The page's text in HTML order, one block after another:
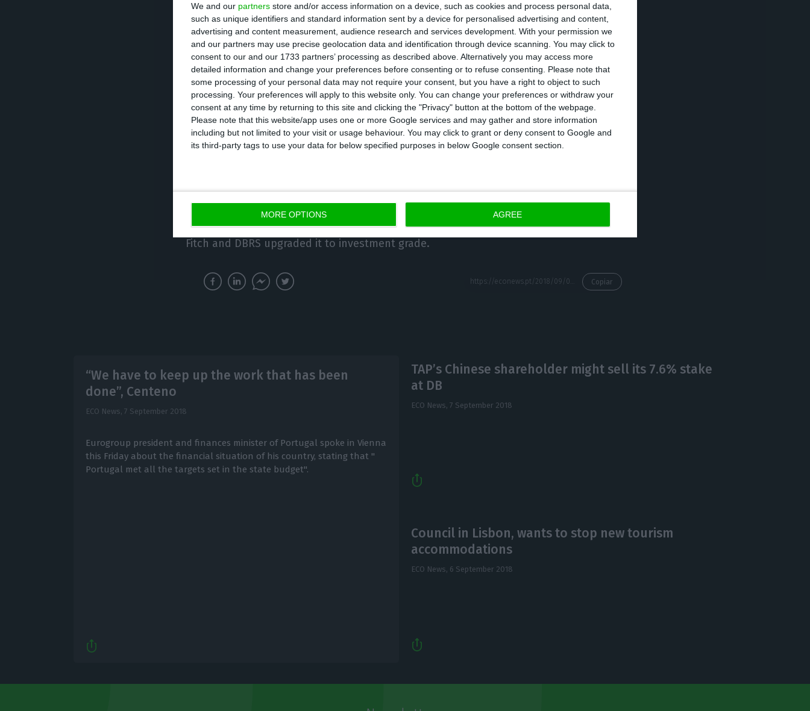
We and our partners store and/or access information on a device, such as cookies and process personal data,
such as unique identifiers and standard information sent by a device for personalised advertising and content,
advertising and content measurement, audience research and services development. With your permission we
and our partners may use precise geolocation data and identification through device scanning. You may click to
consent to our and our 1733 partners’ processing as described above. Alternatively you may access more
detailed information and change your preferences before consenting or to refuse consenting.
Please note that
some processing of your personal data may not require your consent, but you have a right to object to such
processing. Your preferences will apply to this website only. You can change your preferences or withdraw your
consent at any time by returning to this site and clicking the "Privacy" button at the bottom of the webpage.
Please note that this website/app uses one or more Google services and may gather and store information
including but not limited to your visit or usage behaviour. You may click to grant or deny consent to Google and
its third-party tags to use your data for below specified purposes in below Google consent section.
MORE OPTIONS AGREE
the spreads shrink even further. And that’s all positive.”
Last April, Moody’s financial rating agency said it expected that the credit rating it
assigns to Portugal’s sovereign debt would be improved if its analysts conclude that
progress achieved in the country at the budgetary and economic level is sustainable,
and if the indebtedness is consistently reduced.
Moody’s had scheduled a review of the current rating, but opted not to go ahead with
this, instead keeping it at ‘Ba1’ – still speculative, that is, below investment grade. The
The US agency is now the only of the four leading international rating agencies to
class Portugal’s debt as ‘junk’, in common parlance, after Standard & Poor’s (S&P),
Fitch and DBRS upgraded it to investment grade.
Copiar
“We have to keep up the work that has been
done”, Centeno
ECO News, 7 September 2018
Eurogroup president and finances minister of Portugal spoke in Vienna
this Friday about the financial situation of his country, stating that "
Portugal met all the targets set in the state budget".
TAP’s Chinese shareholder might sell its 7.6% stake
at DB
ECO News, 7 September 2018
Council in Lisbon, wants to stop new tourism
accommodations
ECO News, 6 September 2018